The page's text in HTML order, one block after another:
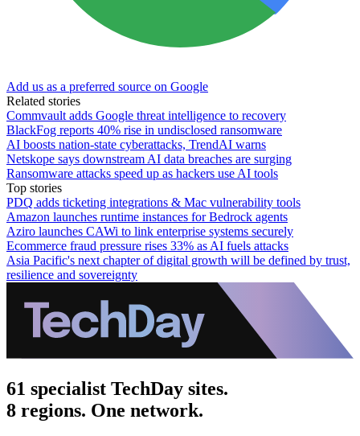
Add us as a preferred source on Google
Related stories
Commvault adds Google threat intelligence to recovery
BlackFog reports 40% rise in undisclosed ransomware
AI boosts nation-state cyberattacks, TrendAI warns
Netskope says downstream AI data breaches are surging
Ransomware attacks speed up as hackers use AI tools
Top stories
PDQ adds ticketing integrations & Mac vulnerability tools
Amazon launches runtime instances for Bedrock agents
Aziro launches CAWi to link enterprise systems securely
Ecommerce fraud pressure rises 33% as AI fuels attacks
Asia Pacific's next chapter of digital growth will be defined by trust,
resilience and sovereignty
61 specialist TechDay sites.
8 regions. One network.